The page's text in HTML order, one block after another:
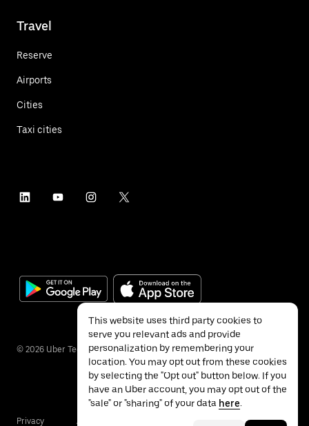
Travel
Reserve
Airports
Cities
Taxi cities
© 2026 Uber Technologies Inc.
Privacy Accessibility
This website uses third party cookies to
serve you relevant ads and provide
personalization by remembering your
location. You may opt out from these cookies
by selecting the "Opt out" button below. If you
have an Uber account, you may opt out of the
"sale" or "sharing" of your data here.